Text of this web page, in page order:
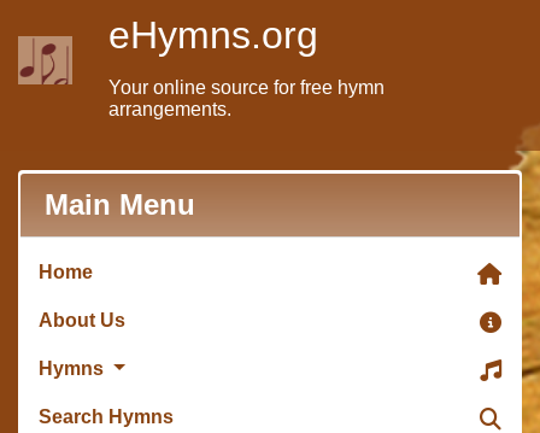
eHymns.org
Your online source for free hymn
arrangements.
Main Menu
Home
About Us
Hymns
Search Hymns